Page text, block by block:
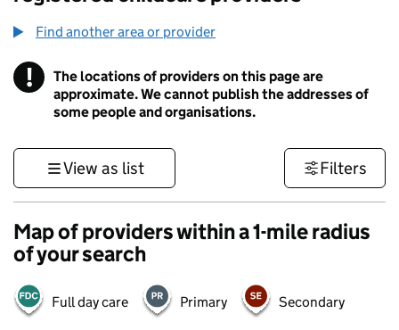
Find another area or provider
! Information
The locations of providers on this page are
approximate. We cannot publish the addresses of
some people and organisations.
View as list Filters
Map of providers within a 1-mile radius
of your search
Full day care Primary Secondary